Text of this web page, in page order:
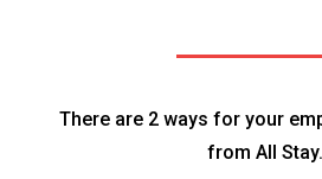
There are 2 ways for your
from All Stay.